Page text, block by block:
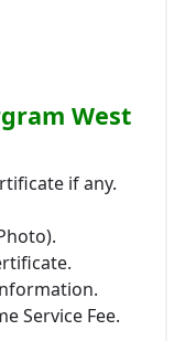
West
if any.
Service Fee.